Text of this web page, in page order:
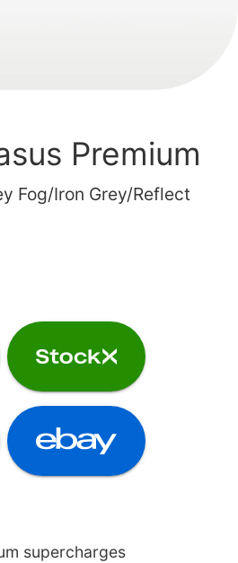
Premium
Fog/Iron Grey/Reflect
supercharges